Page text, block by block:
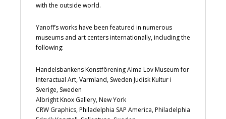
with the outside world.
Yanoff’s works have been featured in numerous
museums and art centers internationally, including the
following:
Handelsbankens Konstförening Alma Lov Museum for
Interactual Art, Varmland, Sweden Judisk Kultur i
Sverige, Sweden
Albright Knox Gallery, New York
CRW Graphics, Philadelphia SAP America, Philadelphia